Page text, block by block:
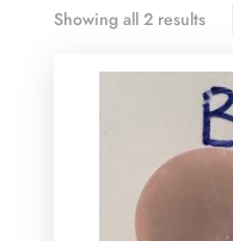
Showing all 2 results